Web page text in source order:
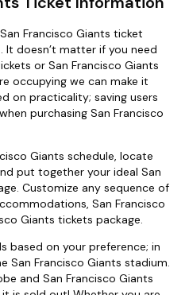
Francisco Giants ticket
It doesn’t matter if you need
or San Francisco Giants
occupying we can make it
on practicality; saving users
purchasing San Francisco
Giants schedule, locate
put together your ideal San
Customize any sequence of
San Francisco
Giants tickets package.
based on your preference; in
Francisco Giants stadium.
and San Francisco Giants